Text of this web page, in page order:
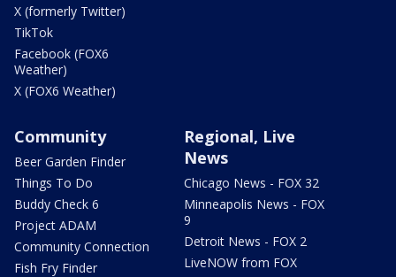
X (formerly Twitter)
TikTok
Facebook (FOX6
Weather)
X (FOX6 Weather)
Community
Beer Garden Finder
Things To Do
Buddy Check 6
Project ADAM
Community Connection
Fish Fry Finder
Regional, Live
News
Chicago News - FOX 32
Minneapolis News - FOX
9
Detroit News - FOX 2
LiveNOW from FOX